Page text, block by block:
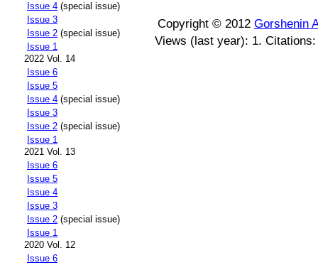
Issue 4 (special issue)
Issue 3
Issue 2 (special issue)
Issue 1
2022 Vol. 14
Issue 6
Issue 5
Issue 4 (special issue)
Issue 3
Issue 2 (special issue)
Issue 1
2021 Vol. 13
Issue 6
Issue 5
Issue 4
Issue 3
Issue 2 (special issue)
Issue 1
2020 Vol. 12
Issue 6
Copyright © 2012 Gorshenin
Views (last year): 1.